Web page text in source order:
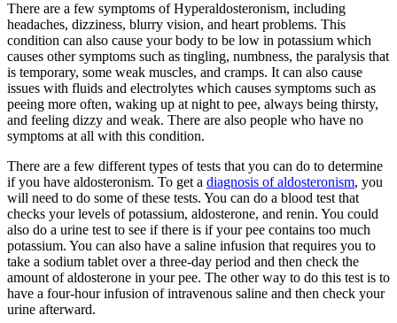
There are a few symptoms of Hyperaldosteronism, including
headaches, dizziness, blurry vision, and heart problems. This
condition can also cause your body to be low in potassium which
causes other symptoms such as tingling, numbness, the paralysis that
is temporary, some weak muscles, and cramps. It can also cause
issues with fluids and electrolytes which causes symptoms such as
peeing more often, waking up at night to pee, always being thirsty,
and feeling dizzy and weak. There are also people who have no
symptoms at all with this condition.
There are a few different types of tests that you can do to determine
if you have aldosteronism. To get a diagnosis of aldosteronism, you
will need to do some of these tests. You can do a blood test that
checks your levels of potassium, aldosterone, and renin. You could
also do a urine test to see if there is if your pee contains too much
potassium. You can also have a saline infusion that requires you to
take a sodium tablet over a three-day period and then check the
amount of aldosterone in your pee. The other way to do this test is to
have a four-hour infusion of intravenous saline and then check your
urine afterward.